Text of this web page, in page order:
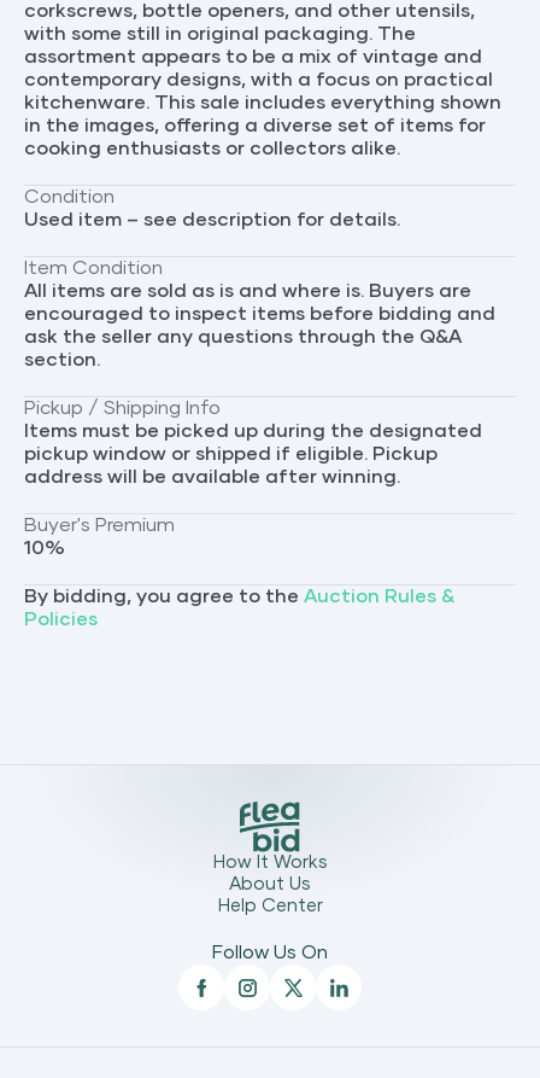
corkscrews, bottle openers, and other utensils,
with some still in original packaging. The
assortment appears to be a mix of vintage and
contemporary designs, with a focus on practical
kitchenware. This sale includes everything shown
in the images, offering a diverse set of items for
cooking enthusiasts or collectors alike.
Condition
Used item – see description for details.
Item Condition
All items are sold as is and where is. Buyers are
encouraged to inspect items before bidding and
ask the seller any questions through the Q&A
section.
Pickup / Shipping Info
Items must be picked up during the designated
pickup window or shipped if eligible. Pickup
address will be available after winning.
Buyer's Premium
10%
By bidding, you agree to the Auction Rules &
Policies
How It Works
About Us
Help Center
Follow Us On